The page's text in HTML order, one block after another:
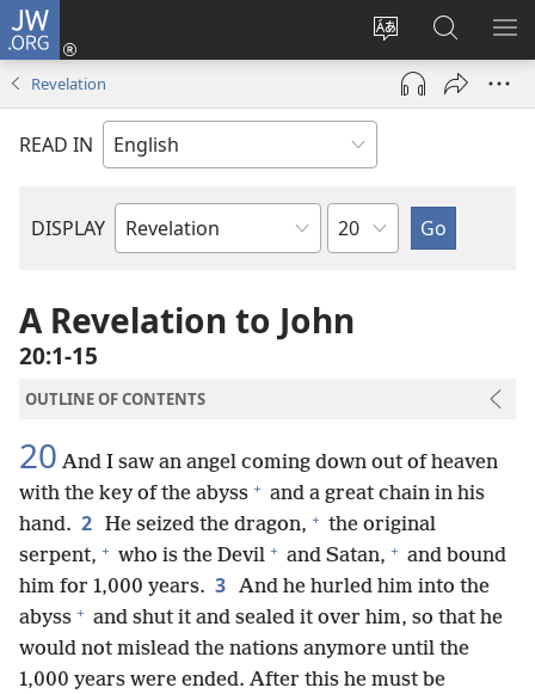
JW.ORG
Change
site
language
Log
(opens
window)
Search
JW.ORG
Revelation
READ IN
DISPLAY
Bible
Chapter
A Revelation to John
20:1-15
OUTLINE OF CONTENTS
20 And I saw an angel coming down out of heaven
with the key of the abyss + and a great chain in his
hand. 2 He seized the dragon, + the original
serpent, + who is the Devil + and Satan, + and bound
him for 1,000 years. 3 And he hurled him into the
abyss + and shut it and sealed it over him, so that he
would not mislead the nations anymore until the
1,000 years were ended. After this he must be